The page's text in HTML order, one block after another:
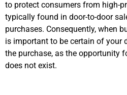
to protect consumers from high-
typically found in door-to-door
purchases. Consequently, when
is important to be certain of your
the purchase, as the opportunity
does not exist.